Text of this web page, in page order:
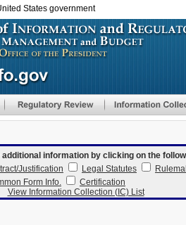
States government
additional information by clicking on the
Justification
Legal Statutes
Form Info.
Certification
View Information Collection (IC) List